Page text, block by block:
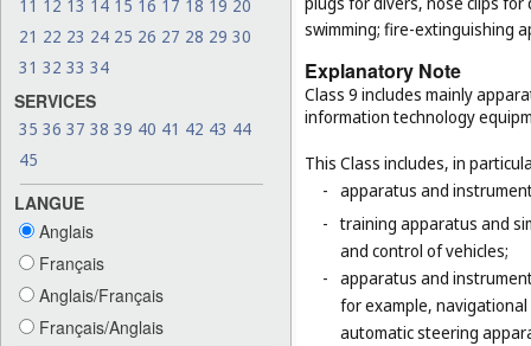
11 12 13 14 15 16 17 18 19 20
21 22 23 24 25 26 27 28 29 30
31 32 33 34
SERVICES
35 36 37 38 39 40 41 42 43 44
45
LANGUE
Anglais
Français
Anglais/Français
Français/Anglais
swimming; fire-extinguishing
Explanatory Note
Class 9 includes mainly
information technology
This Class includes, in
- apparatus and
- training apparatus and
and control of vehicles;
- apparatus and
for example,
automatic steering